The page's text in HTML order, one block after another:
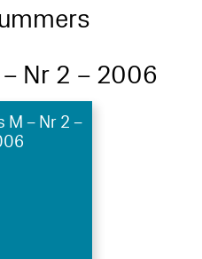
Nr 2 – 2006
M – Nr 2 –